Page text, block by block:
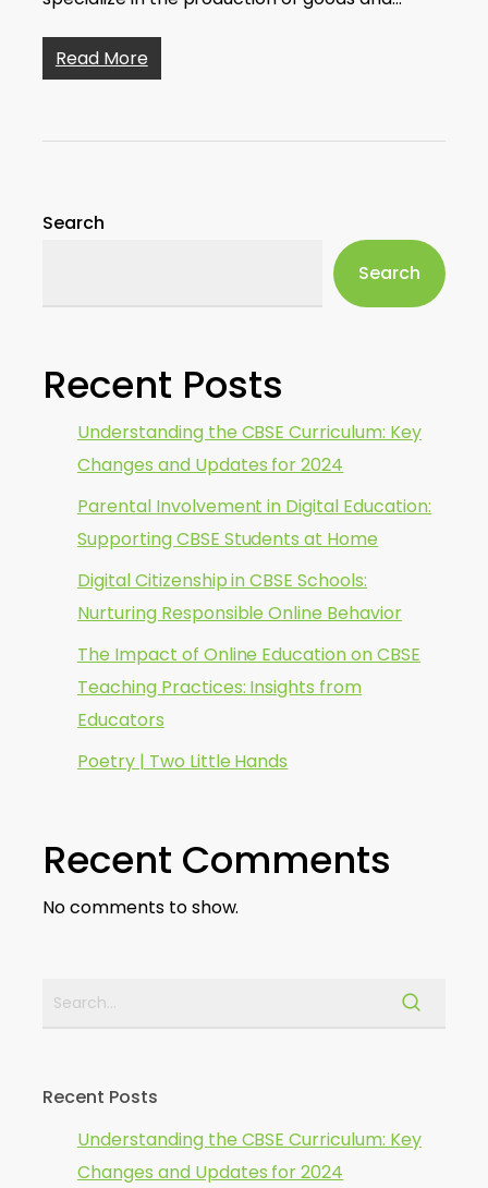
Read More
Search
Search
Recent Posts
Understanding the CBSE Curriculum: Key
Changes and Updates for 2024
Parental Involvement in Digital Education:
Supporting CBSE Students at Home
Digital Citizenship in CBSE Schools:
Nurturing Responsible Online Behavior
The Impact of Online Education on CBSE
Teaching Practices: Insights from
Educators
Poetry | Two Little Hands
Recent Comments
No comments to show.
Recent Posts
Understanding the CBSE Curriculum: Key
Changes and Updates for 2024